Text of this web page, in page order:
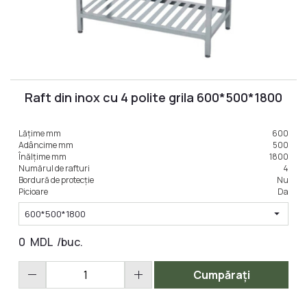
Raft din inox cu 4 polite grila 600*500*1800
Lățime mm
600
Adâncime mm
500
Înălțime mm
1800
Numărul de rafturi
4
Bordură de protecție
Nu
Picioare
Da
600*500*1800 arrow_drop_down
0 MDL /buc.
remove add Cumpărați